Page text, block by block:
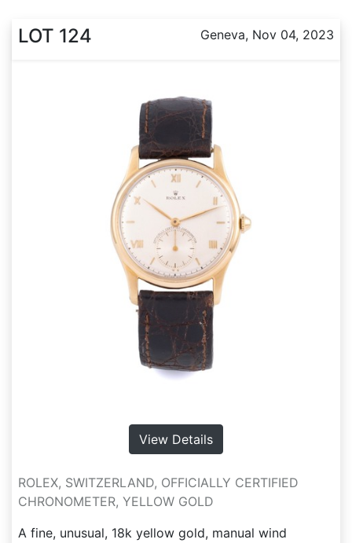
LOT 124 Geneva, Nov 04, 2023
View Details
ROLEX, SWITZERLAND, OFFICIALLY CERTIFIED
CHRONOMETER, YELLOW GOLD
A fine, unusual, 18k yellow gold, manual wind